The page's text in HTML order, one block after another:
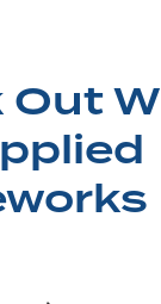
Out